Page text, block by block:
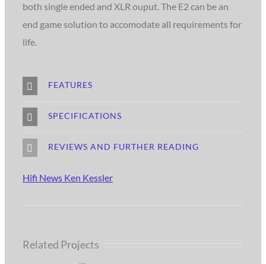
both single ended and XLR ouput. The E2 can be an
end game solution to accomodate all requirements for
life.
FEATURES
SPECIFICATIONS
REVIEWS AND FURTHER READING
Hifi News Ken Kessler
Related Projects